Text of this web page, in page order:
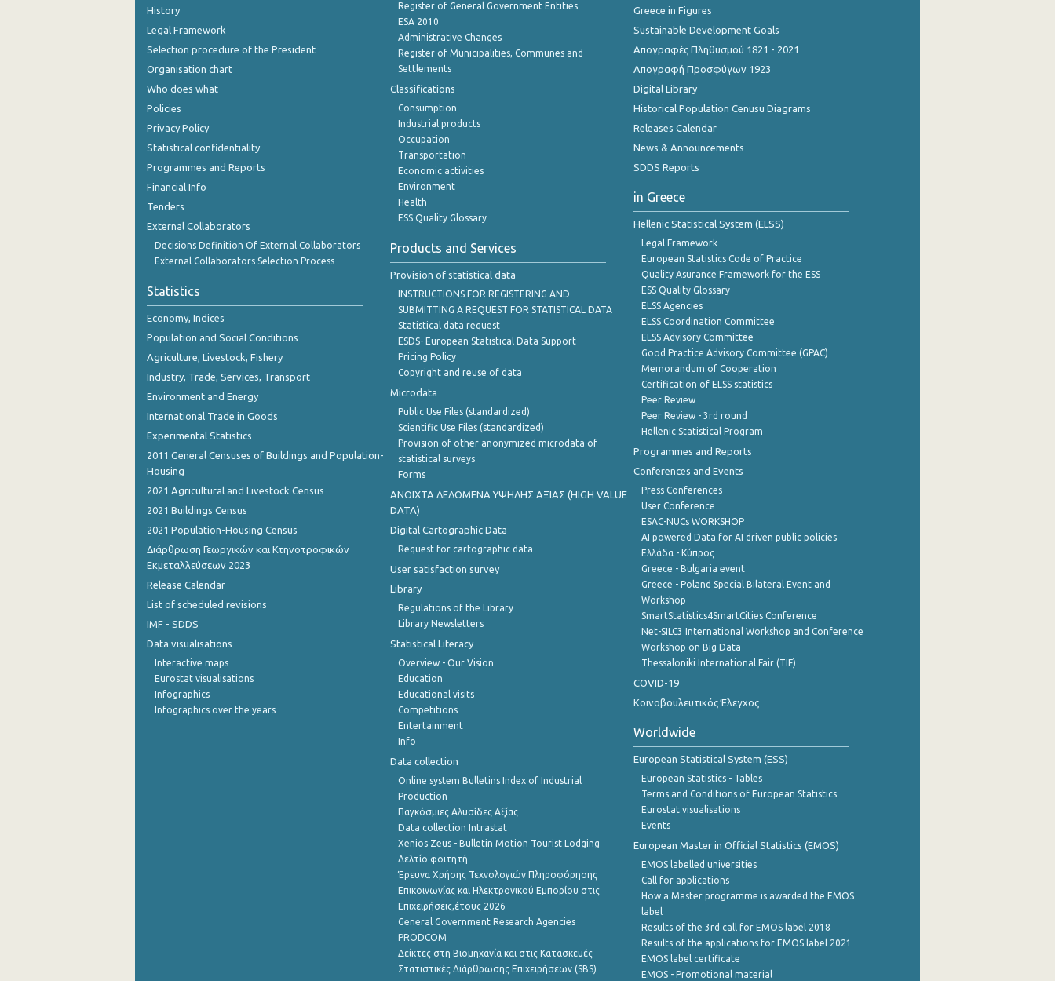
August 2024
June 2024
April 2024
March 2024
January 2024
December 2023
November 2023
October 2023
September 2023
August 2023
July 2023
June 2023
May 2023
April 2023
March 2023
January 2023
December 2022
November 2022
September 2022
August 2022
History
Legal Framework
Selection procedure of the President
Organisation chart
Who does what
Policies
Privacy Policy
Statistical confidentiality
Programmes and Reports
Financial Info
Tenders
External Collaborators
Decisions Definition Of External Collaborators
External Collaborators Selection Process
Statistics
Economy, Indices
Population and Social Conditions
Agriculture, Livestock, Fishery
Industry, Trade, Services, Transport
Environment and Energy
International Trade in Goods
Experimental Statistics
2011 General Censuses of Buildings and Population-
Housing
2021 Agricultural and Livestock Census
2021 Buildings Census
2021 Population-Housing Census
Διάρθρωση Γεωργικών και Κτηνοτροφικών
Εκμεταλλεύσεων 2023
Release Calendar
List of scheduled revisions
IMF - SDDS
Data visualisations
Interactive maps
Eurostat visualisations
Infographics
Infographics over the years
Register of General Government Entities
ESA 2010
Administrative Changes
Register of Municipalities, Communes and
Settlements
Classifications
Consumption
Industrial products
Occupation
Transportation
Economic activities
Environment
Health
ESS Quality Glossary
Products and Services
Provision of statistical data
INSTRUCTIONS FOR REGISTERING AND
SUBMITTING A REQUEST FOR STATISTICAL DATA
Statistical data request
ESDS- European Statistical Data Support
Pricing Policy
Copyright and reuse of data
Microdata
Public Use Files (standardized)
Scientific Use Files (standardized)
Provision of other anonymized microdata of
statistical surveys
Forms
ANOIXTA ΔΕΔΟΜΕΝΑ ΥΨΗΛΗΣ ΑΞΙΑΣ (HIGH VALUE
DATA)
Digital Cartographic Data
Request for cartographic data
User satisfaction survey
Library
Regulations of the Library
Library Newsletters
Statistical Literacy
Overview - Our Vision
Education
Educational visits
Competitions
Entertainment
Info
Data collection
Online system Bulletins Index of Industrial
Production
Παγκόσμιες Αλυσίδες Αξίας
Data collection Intrastat
Xenios Zeus - Bulletin Motion Tourist Lodging
Δελτίο φοιτητή
Έρευνα Χρήσης Τεχνολογιών Πληροφόρησης
Επικοινωνίας και Ηλεκτρονικού Εμπορίου στις
Επιχειρήσεις,έτους 2026
General Government Research Agencies
PRODCOM
Δείκτες στη Βιομηχανία και στις Κατασκευές
Στατιστικές Διάρθρωσης Επιχειρήσεων (SBS)
Greece in Figures
Sustainable Development Goals
Απογραφές Πληθυσμού 1821 - 2021
Απογραφή Προσφύγων 1923
Digital Library
Historical Population Cenusu Diagrams
Releases Calendar
News & Announcements
SDDS Reports
in Greece
Hellenic Statistical System (ELSS)
Legal Framework
European Statistics Code of Practice
Quality Asurance Framework for the ESS
ESS Quality Glossary
ELSS Agencies
ELSS Coordination Committee
ELSS Advisory Committee
Good Practice Advisory Committee (GPAC)
Memorandum of Cooperation
Certification of ELSS statistics
Peer Review
Peer Review - 3rd round
Hellenic Statistical Program
Programmes and Reports
Conferences and Events
Press Conferences
User Conference
ESAC-NUCs WORKSHOP
AI powered Data for AI driven public policies
Ελλάδα - Κύπρος
Greece - Bulgaria event
Greece - Poland Special Bilateral Event and
Workshop
SmartStatistics4SmartCities Conference
Net-SILC3 International Workshop and Conference
Workshop on Big Data
Thessaloniki International Fair (TIF)
COVID-19
Κοινοβουλευτικός Έλεγχος
Worldwide
European Statistical System (ESS)
European Statistics - Tables
Terms and Conditions of European Statistics
Eurostat visualisations
Events
European Master in Official Statistics (EMOS)
EMOS labelled universities
Call for applications
How a Master programme is awarded the EMOS
label
Results of the 3rd call for EMOS label 2018
Results of the applications for EMOS label 2021
EMOS label certificate
EMOS - Promotional material